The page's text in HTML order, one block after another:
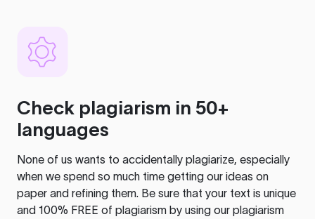
Check plagiarism in 50+
languages
None of us wants to accidentally plagiarize, especially
when we spend so much time getting our ideas on
paper and refining them. Be sure that your text is unique
and 100% FREE of plagiarism by using our plagiarism